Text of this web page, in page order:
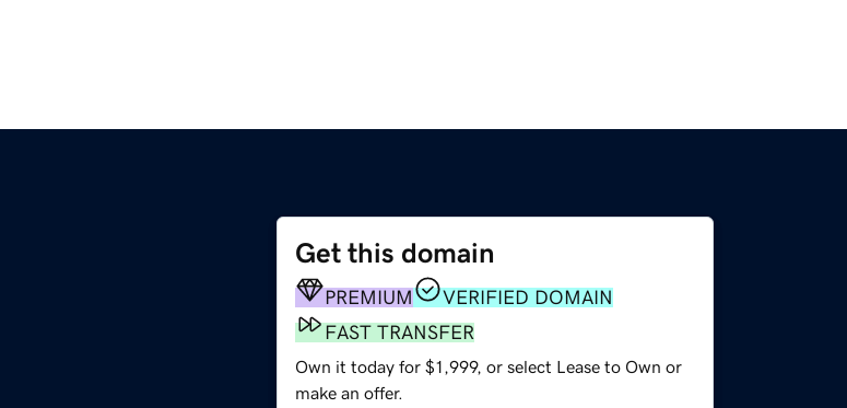
Get this domain
PREMIUM
VERIFIED DOMAIN
FAST TRANSFER
Own it today for $1,999, or select Lease to Own or
make an offer.